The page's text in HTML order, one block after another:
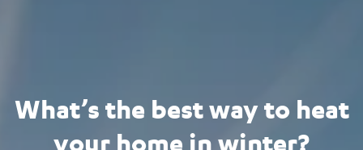
What’s the best way to heat
your home in winter?